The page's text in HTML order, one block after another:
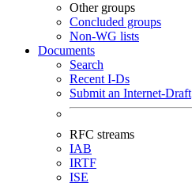
Other groups
Concluded groups
Non-WG lists
Documents
Search
Recent I-Ds
Submit an Internet-Draft
RFC streams
IAB
IRTF
ISE